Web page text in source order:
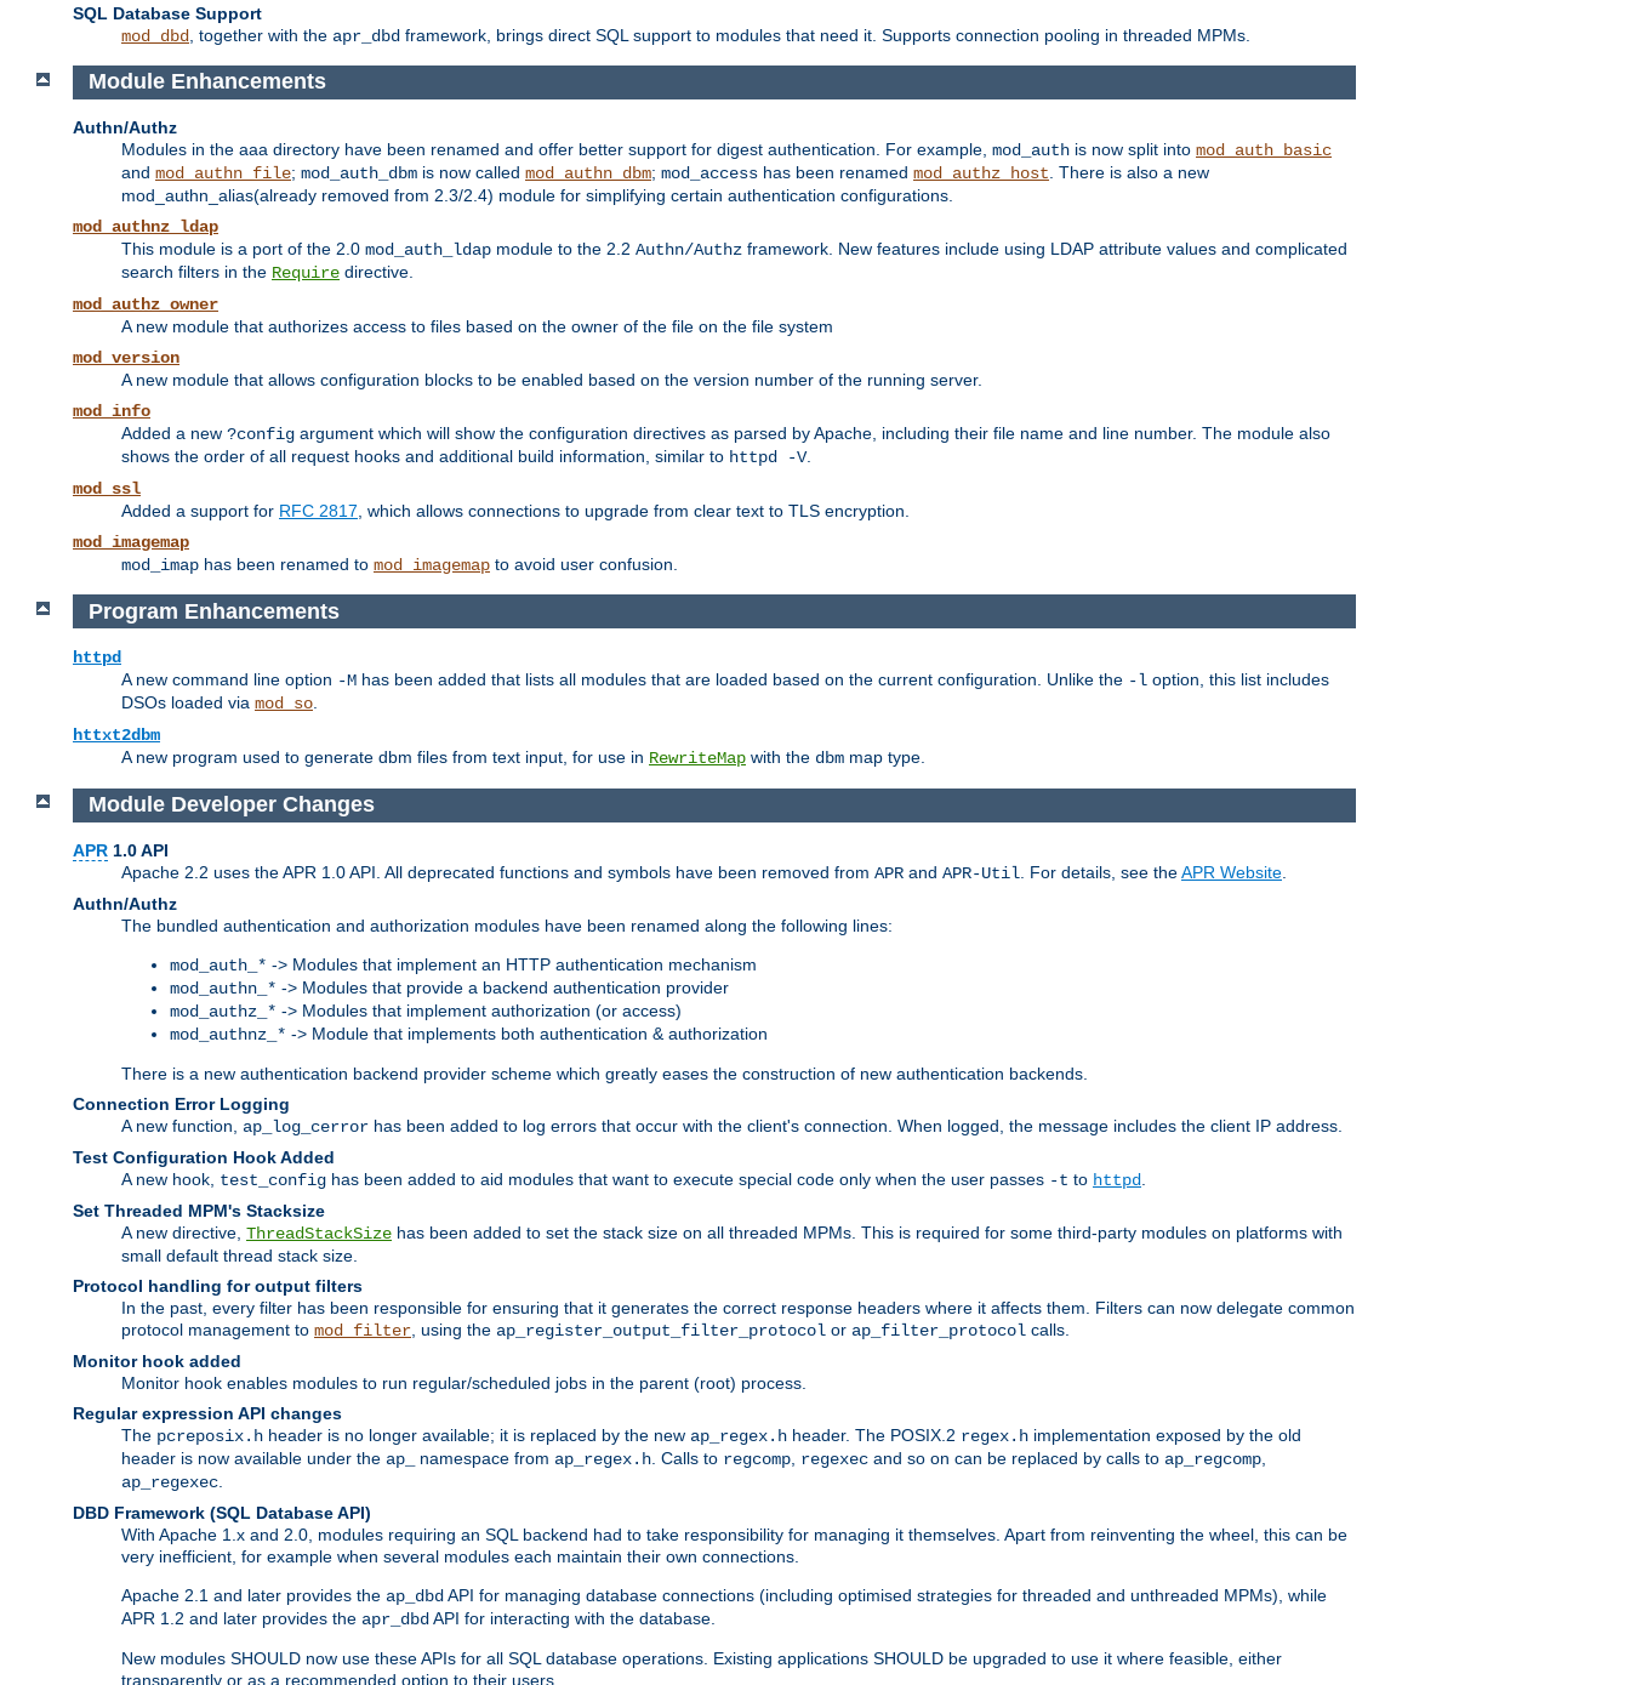
SQL Database Support
mod_dbd
, together with the apr_dbd framework, brings direct SQL support to modules that need it. Supports connection pooling in threaded MPMs.
Module Enhancements
Authn/Authz
Modules in the aaa directory have been renamed and offer better support for digest authentication. For example, mod_auth is now split into mod_auth_basic
and mod_authn_file; mod_auth_dbm is now called mod_authn_dbm; mod_access has been renamed mod_authz_host . There is also a new
mod_authn_alias(already removed from 2.3/2.4) module for simplifying certain authentication configurations.
mod_authnz_ldap
This module is a port of the 2.0 mod_auth_ldap module to the 2.2 Authn/Authz framework. New features include using LDAP attribute values and complicated
search filters in the Require directive.
mod_authz_owner
A new module that authorizes access to files based on the owner of the file on the file system
mod_version
A new module that allows configuration blocks to be enabled based on the version number of the running server.
mod_info
Added a new ?config argument which will show the configuration directives as parsed by Apache, including their file name and line number. The module also
shows the order of all request hooks and additional build information, similar to httpd -V.
mod_ssl
Added a support for RFC 2817 , which allows connections to upgrade from clear text to TLS encryption.
mod_imagemap
mod_imap has been renamed to mod_imagemap to avoid user confusion.
Program Enhancements
httpd
A new command line option -M has been added that lists all modules that are loaded based on the current configuration. Unlike the -l option, this list includes
DSOs loaded via mod_so.
httxt2dbm
A new program used to generate dbm files from text input, for use in RewriteMap with the dbm map type.
Module Developer Changes
APR 1.0 API
Apache 2.2 uses the APR 1.0 API. All deprecated functions and symbols have been removed from APR and APR-Util . For details, see theAPR Website
Authn/Authz
The bundled authentication and authorization modules have been renamed along the following lines:
mod_auth_* -> Modules that implement an HTTP authentication mechanism
mod_authn_* -> Modules that provide a backend authentication provider
mod_authz_* -> Modules that implement authorization (or access)
mod_authnz_* -> Module that implements both authentication & authorization
There is a new authentication backend provider scheme which greatly eases the construction of new authentication backends.
Connection Error Logging
A new function, ap_log_cerror has been added to log errors that occur with the client's connection. When logged, the message includes the client IP address.
Test Configuration Hook Added
A new hook, test_config has been added to aid modules that want to execute special code only when the user passes -t to httpd
Set Threaded MPM's Stacksize
A new directive, ThreadStackSize has been added to set the stack size on all threaded MPMs. This is required for some third-party modules on platforms with
small default thread stack size.
Protocol handling for output filters
In the past, every filter has been responsible for ensuring that it generates the correct response headers where it affects them. Filters can now delegate common
protocol management to mod_filter , using the ap_register_output_filter_protocol or ap_filter_protocol calls.
Monitor hook added
Monitor hook enables modules to run regular/scheduled jobs in the parent (root) process.
Regular expression API changes
The pcreposix.h header is no longer available; it is replaced by the new ap_regex.h header. The POSIX.2 regex.h implementation exposed by the old
header is now available under the ap_ namespace from ap_regex.h . Calls to regcomp regexec and so on can be replaced by calls to ap_regcomp
ap_regexec
DBD Framework (SQL Database API)
With Apache 1.x and 2.0, modules requiring an SQL backend had to take responsibility for managing it themselves. Apart from reinventing the wheel, this can be
very inefficient, for example when several modules each maintain their own connections.
Apache 2.1 and later provides the ap_dbd API for managing database connections (including optimised strategies for threaded and unthreaded MPMs), while
APR 1.2 and later provides the apr_dbd API for interacting with the database.
New modules SHOULD now use these APIs for all SQL database operations. Existing applications SHOULD be upgraded to use it where feasible, either
transparently or as a recommended option to their users.